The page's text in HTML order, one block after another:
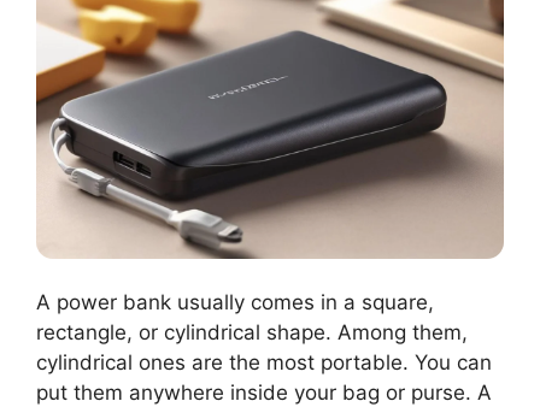
A power bank usually comes in a square,
rectangle, or cylindrical shape. Among them,
cylindrical ones are the most portable. You can
put them anywhere inside your bag or purse. A